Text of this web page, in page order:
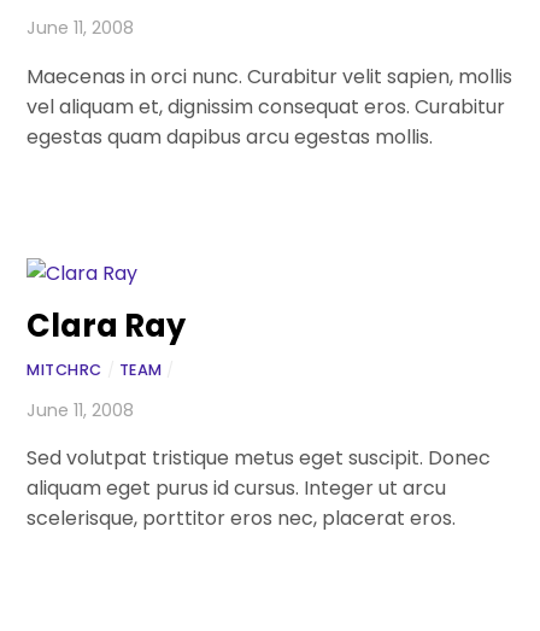
June 11, 2008
Maecenas in orci nunc. Curabitur velit sapien, mollis
vel aliquam et, dignissim consequat eros. Curabitur
egestas quam dapibus arcu egestas mollis.
Clara Ray
MITCHRC TEAM
June 11, 2008
Sed volutpat tristique metus eget suscipit. Donec
aliquam eget purus id cursus. Integer ut arcu
scelerisque, porttitor eros nec, placerat eros.